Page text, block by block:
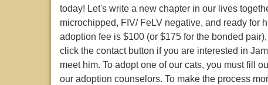
today! Let's write a new chapter in our lives
microchipped, FIV/ FeLV negative, and ready for
adoption fee is $100 (or $175 for the bonded
click the contact button if you are interested in
meet him. To adopt one of our cats, you must fill
our adoption counselors. To make the process